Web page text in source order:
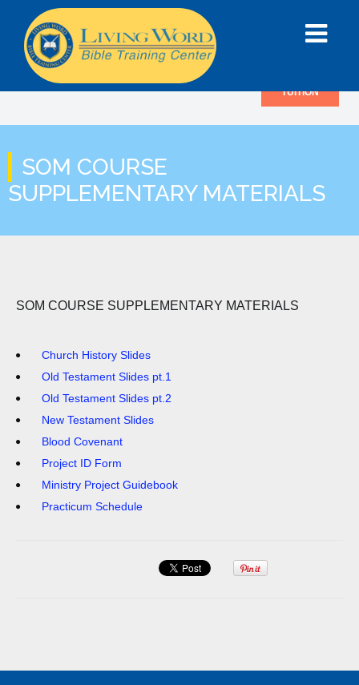
TUITION
SOM COURSE
SUPPLEMENTARY MATERIALS
SOM COURSE SUPPLEMENTARY MATERIALS
Church History Slides
Old Testament Slides pt.1
Old Testament Slides pt.2
New Testament Slides
Blood Covenant
Project ID Form
Ministry Project Guidebook
Practicum Schedule